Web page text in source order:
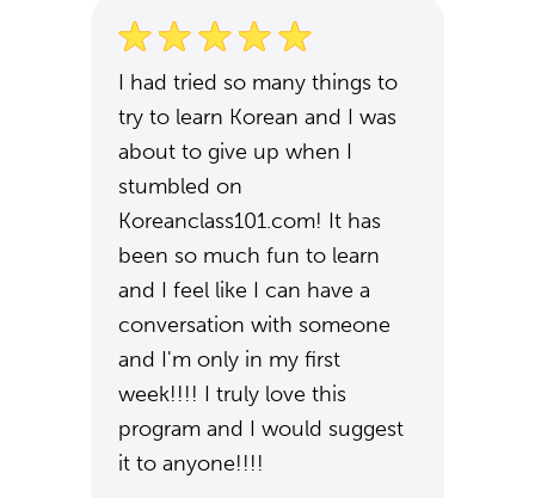
I had tried so many things to
try to learn Korean and I was
about to give up when I
stumbled on
Koreanclass101.com! It has
been so much fun to learn
and I feel like I can have a
conversation with someone
and I'm only in my first
week!!!! I truly love this
program and I would suggest
it to anyone!!!!